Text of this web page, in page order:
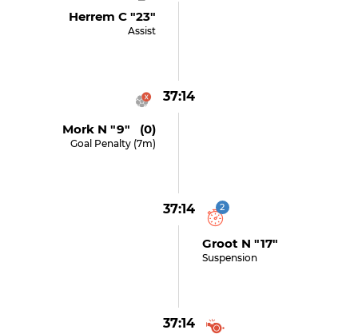
Herrem C "23"
Assist
37:14
Mork N "9" (0)
Goal Penalty (7m)
37:14 2
Groot N "17"
Suspension
37:14